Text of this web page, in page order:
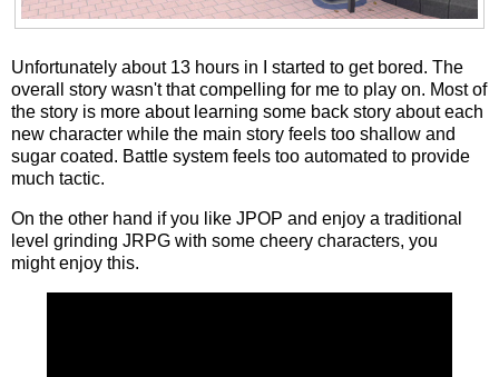
Unfortunately about 13 hours in I started to get bored. The
overall story wasn't that compelling for me to play on. Most of
the story is more about learning some back story about each
new character while the main story feels too shallow and
sugar coated. Battle system feels too automated to provide
much tactic.
On the other hand if you like JPOP and enjoy a traditional
level grinding JRPG with some cheery characters, you
might enjoy this.